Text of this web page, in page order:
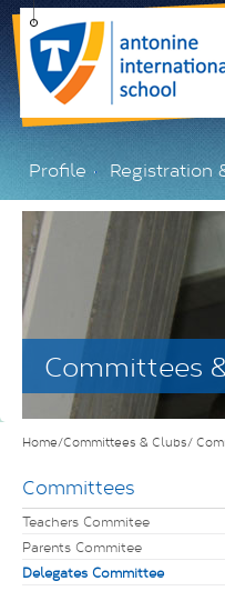
Profile Registration
Committees
Home/Committees & Clubs/
Committees
Teachers Commitee
Parents Commitee
Delegates Committee